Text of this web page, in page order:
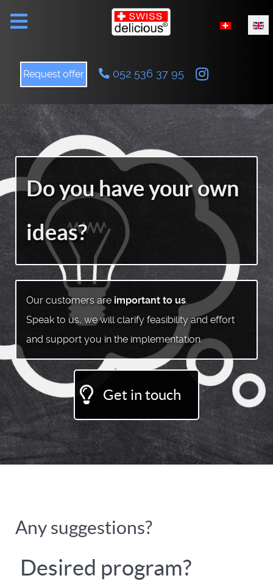
Request offer 052 536 37 95
Select your
Do you have your own
ideas?
Our customers are important to us.
Speak to us, we will clarify feasibility and effort
and support you in the implementation.
Get in touch
Any suggestions?
Desired program?